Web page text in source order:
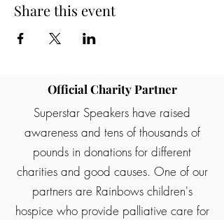
Share this event
Official Charity Partner
Superstar Speakers have raised
awareness and tens of thousands of
pounds in donations for different
charities and good causes. One of our
partners are Rainbows children's
hospice who provide palliative care for